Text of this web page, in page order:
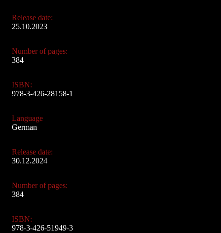
Release date:
25.10.2023
Number of pages:
384
ISBN:
978-3-426-28158-1
Language
German
Release date:
30.12.2024
Number of pages:
384
ISBN:
978-3-426-51949-3